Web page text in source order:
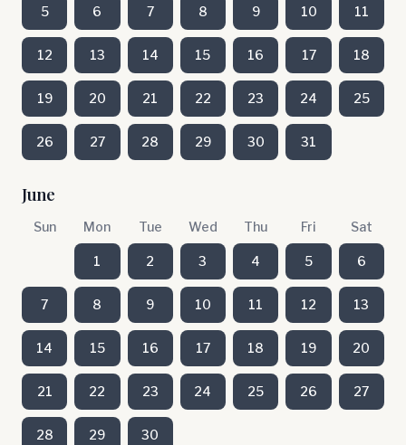
5 6 7 8 9 10 11
12 13 14 15 16 17 18
19 20 21 22 23 24 25
26 27 28 29 30 31
June
Sun Mon Tue Wed Thu Fri Sat
1 2 3 4 5 6
7 8 9 10 11 12 13
14 15 16 17 18 19 20
21 22 23 24 25 26 27
28 29 30